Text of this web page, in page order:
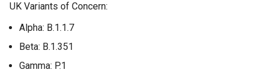
n
UK Variants of Concern:
Alpha: B.1.1.7
Beta: B.1.351
Gamma: P.1